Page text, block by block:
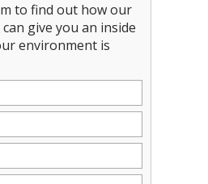
to find out how our
give you an inside
environment is